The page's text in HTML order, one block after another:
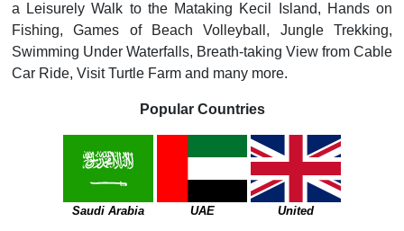
a Leisurely Walk to the Mataking Kecil Island, Hands on
Fishing, Games of Beach Volleyball, Jungle Trekking,
Swimming Under Waterfalls, Breath-taking View from Cable
Car Ride, Visit Turtle Farm and many more.
Popular Countries
Saudi Arabia UAE United